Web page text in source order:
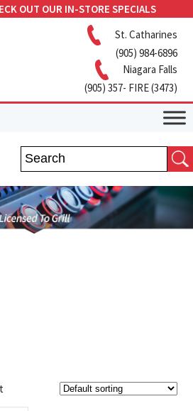
OUT OUR IN-STORE SPECIALS
St. Catharines
(905) 984-6896
Niagara Falls
(905) 357- FIRE (3473)